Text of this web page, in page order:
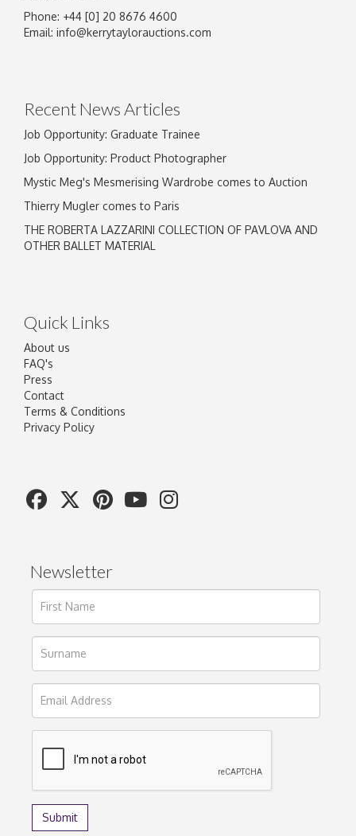
Image Upload
Phone: +44 [0] 20 8676 4600
Email: info@kerrytaylorauctions.com
Recent News Articles
Job Opportunity: Graduate Trainee
Job Opportunity: Product Photographer
Mystic Meg's Mesmerising Wardrobe comes to Auction
Thierry Mugler comes to Paris
THE ROBERTA LAZZARINI COLLECTION OF PAVLOVA AND
OTHER BALLET MATERIAL
Quick Links
About us
FAQ's
Press
Contact
Terms & Conditions
Privacy Policy
Newsletter